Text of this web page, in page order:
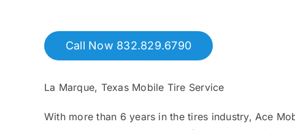
Call Now 832.829.6790
La Marque, Texas Mobile Tire Service
With more than 6 years in the tires industry, Ace